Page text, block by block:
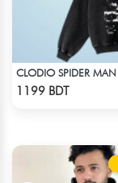
1199 BDT